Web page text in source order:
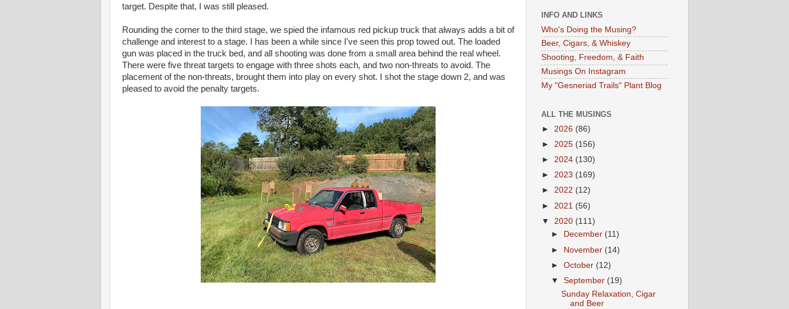
target. Despite that, I was still pleased.
Rounding the corner to the third stage, we spied the infamous red pickup truck that always adds a bit of
challenge and interest to a stage. I has been a while since I've seen this prop towed out. The loaded
gun was placed in the truck bed, and all shooting was done from a small area behind the real wheel.
There were five threat targets to engage with three shots each, and two non-threats to avoid. The
placement of the non-threats, brought them into play on every shot. I shot the stage down 2, and was
pleased to avoid the penalty targets.
INFO AND LINKS
Who's Doing the Musing?
Beer, Cigars, & Whiskey
Shooting, Freedom, & Faith
Musings On Instagram
My "Gesneriad Trails" Plant Blog
ALL THE MUSINGS
► 2026 (86)
► 2025 (156)
► 2024 (130)
► 2023 (169)
► 2022 (12)
► 2021 (56)
▼ 2020 (111)
►
December (11)
► November (14)
►October (12)
▼September (19)
Sunday Relaxation, Cigar
and Beer